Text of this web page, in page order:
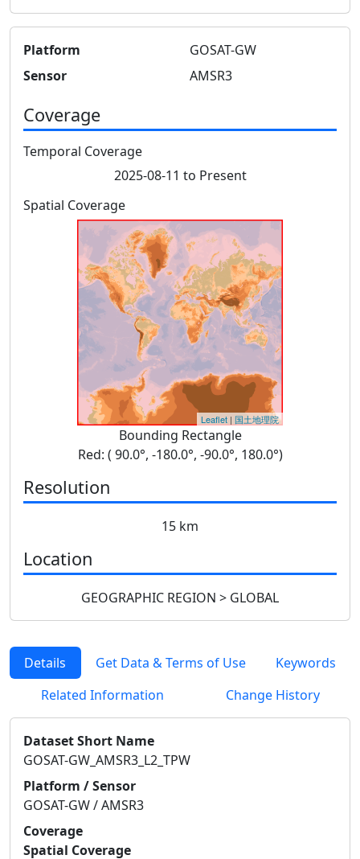
Platform
GOSAT-GW
Sensor
AMSR3
Coverage
Temporal Coverage
2025-08-11 to Present
Spatial Coverage
Leaflet | 国土地理院
Bounding Rectangle
Red: ( 90.0°, -180.0°, -90.0°, 180.0°)
Resolution
15 km
Location
GEOGRAPHIC REGION > GLOBAL
Details Get Data & Terms of Use
Keywords
Related Information
Change History
Dataset Short Name
GOSAT-GW_AMSR3_L2_TPW
Platform / Sensor
GOSAT-GW / AMSR3
Coverage
Spatial Coverage